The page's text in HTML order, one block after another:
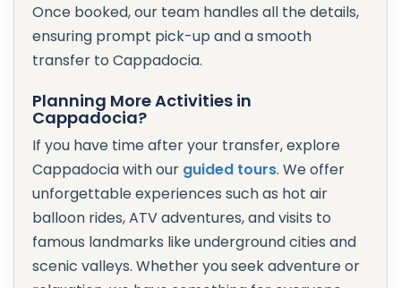
Once booked, our team handles all the details,
ensuring prompt pick-up and a smooth
transfer to Cappadocia.
Planning More Activities in
Cappadocia?
If you have time after your transfer, explore
Cappadocia with our guided tours. We offer
unforgettable experiences such as hot air
balloon rides, ATV adventures, and visits to
famous landmarks like underground cities and
scenic valleys. Whether you seek adventure or